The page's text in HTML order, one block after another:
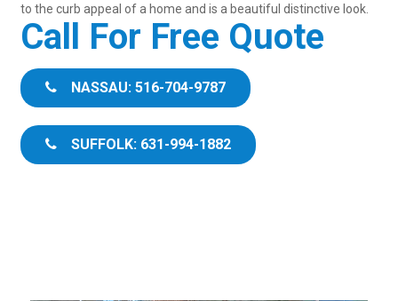
to the curb appeal of a home and is a beautiful distinctive look.
Call For Free Quote
NASSAU: 516-704-9787
SUFFOLK: 631-994-1882